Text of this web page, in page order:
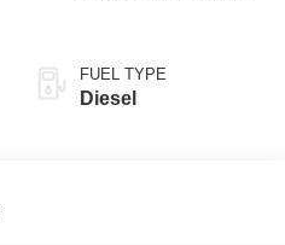
FUEL TYPE
Diesel